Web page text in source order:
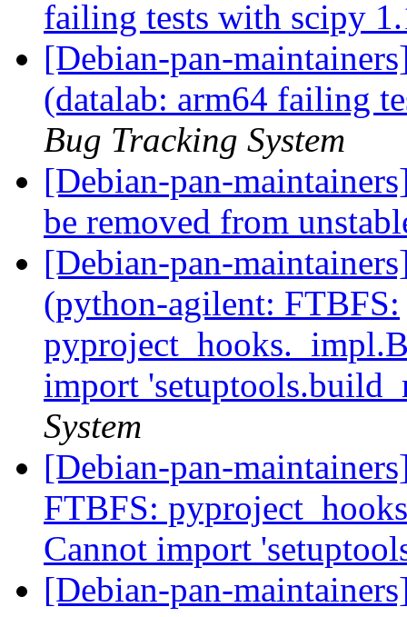
failing tests with scipy
[Debian-pan-
(datalab: arm64 failing
Bug Tracking System
[Debian-pan-
be removed from
[Debian-pan-
(python-agilent: FTBFS:
import
System
[Debian-pan-
FTBFS:
Cannot import
[Debian-pan-